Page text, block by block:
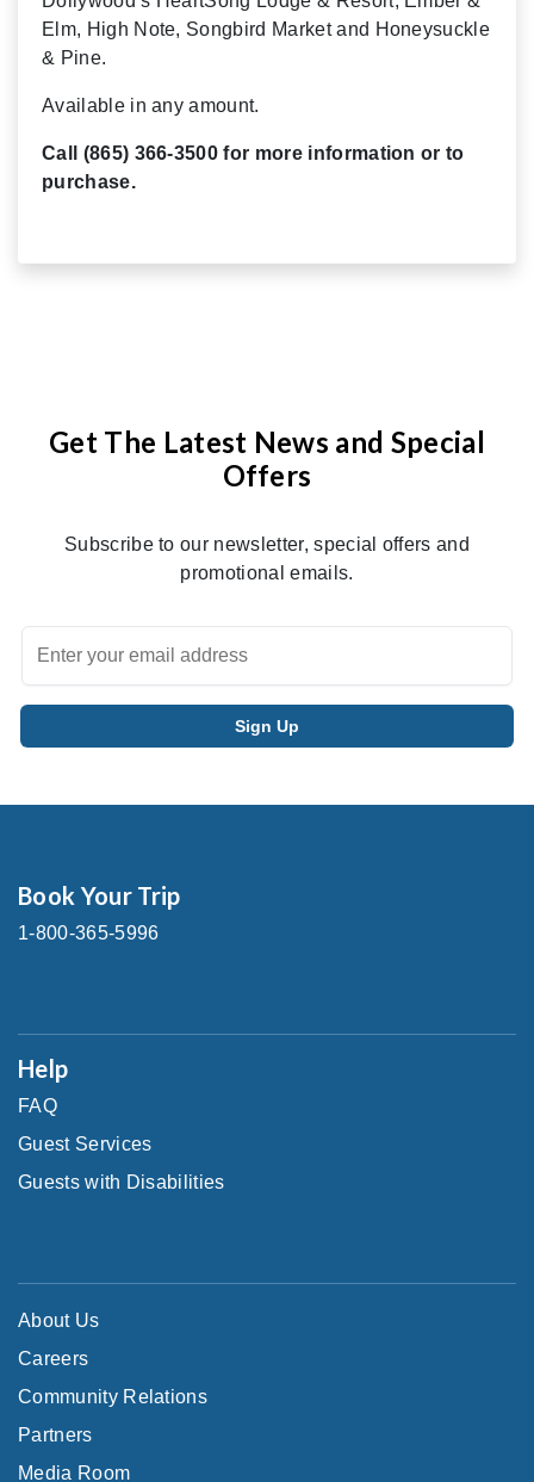
Elm, High Note, Songbird Market and Honeysuckle
& Pine.
Available in any amount.
Call (865) 366-3500 for more information or to
purchase.
Get The Latest News and Special
Offers
Subscribe to our newsletter, special offers and
promotional emails.
Book Your Trip
1-800-365-5996
Help
FAQ
Guest Services
Guests with Disabilities
About Us
Careers
Community Relations
Partners
Media Room